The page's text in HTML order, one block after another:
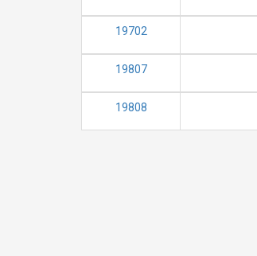
19702
19807
19808